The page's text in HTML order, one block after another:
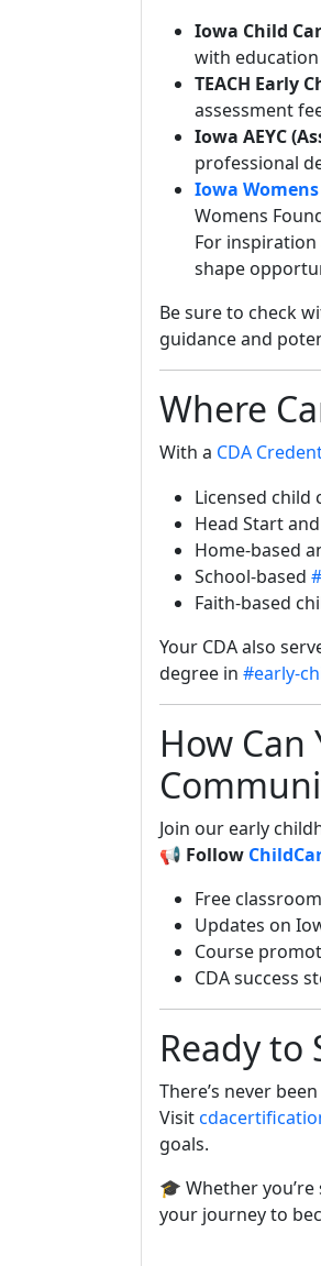
Iowa Child
with education
TEACH Early
assessment
Iowa AEYC
professional
Iowa
Womens
For inspiration
shape
Be sure to check
guidance and
Where
With a CDA
Licensed child
Head Start
Home-based
School-based
Faith-based
Your CDA also
degree in #early-
How Can
Join our early
📢 Follow
Free
Updates on
Course
CDA success
Ready to
There’s never
Visit
goals.
🎓 Whether
your journey to